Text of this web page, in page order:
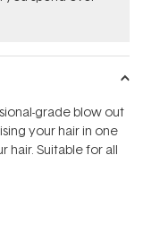
grade blow out
your hair in one
hair. Suitable for all